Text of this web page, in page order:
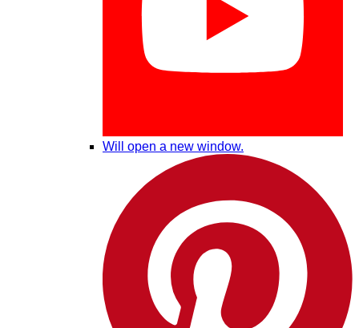
Will open a new window.